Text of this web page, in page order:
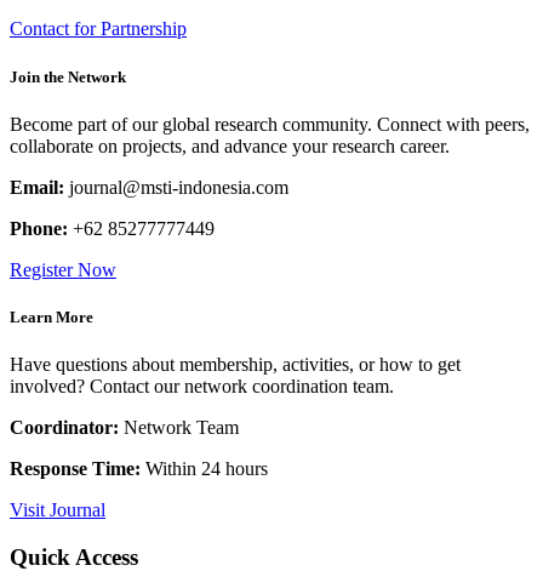
Contact for Partnership
Join the Network
Become part of our global research community. Connect with peers,
collaborate on projects, and advance your research career.
Email: journal@msti-indonesia.com
Phone: +62 85277777449
Register Now
Learn More
Have questions about membership, activities, or how to get
involved? Contact our network coordination team.
Coordinator: Network Team
Response Time: Within 24 hours
Visit Journal
Quick Access